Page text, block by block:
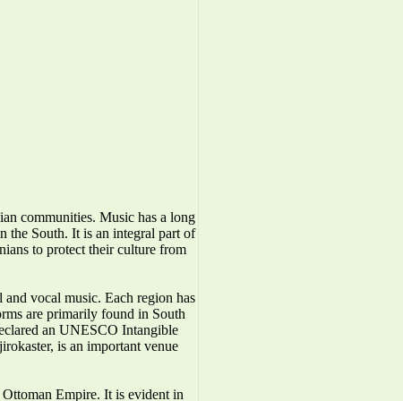
communities. Music has a long
the South. It is an integral part of
to protect their culture from
vocal music. Each region has
are primarily found in South
an UNESCO Intangible
is an important venue
Empire. It is evident in